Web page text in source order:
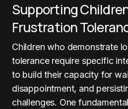
Supporting
Frustration
Children who demonstrate
tolerance require specific
to build their capacity for
disappointment, and
challenges. One